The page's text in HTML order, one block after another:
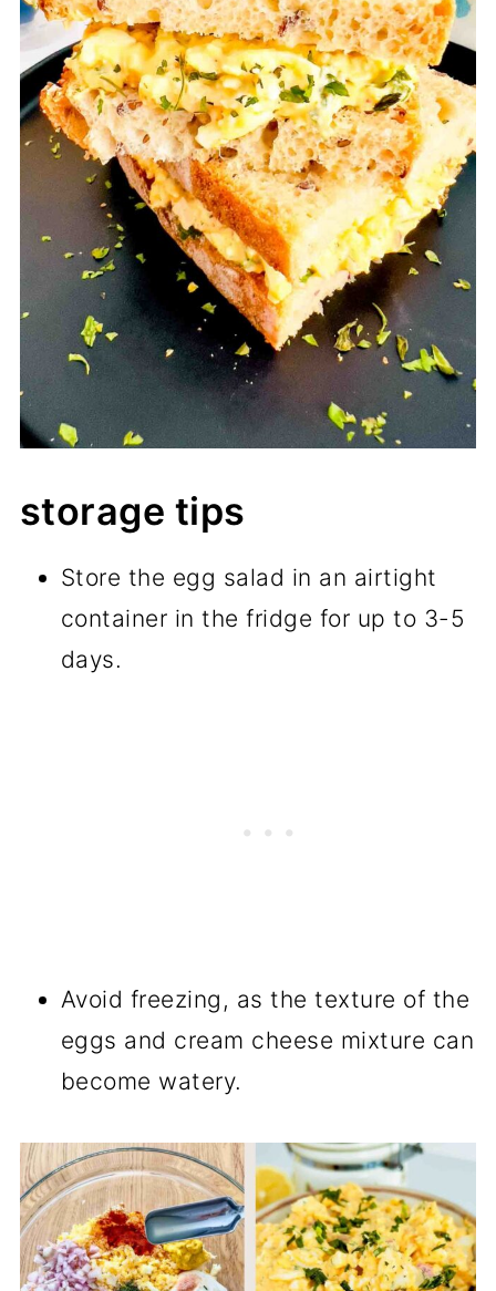
storage tips
Store the egg salad in an airtight
container in the fridge for up to 3-5
days.
Avoid freezing, as the texture of the
eggs and cream cheese mixture can
become watery.